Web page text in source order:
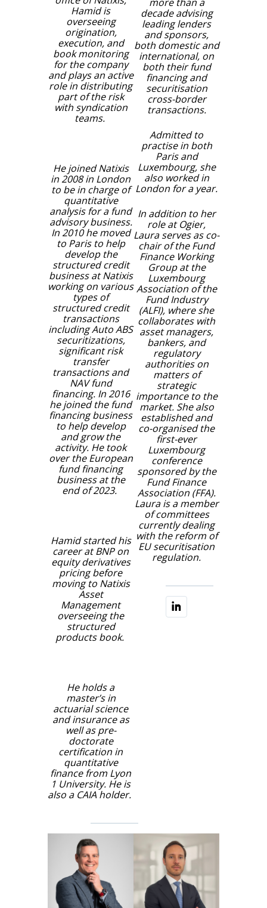
Hamid is
overseeing
origination,
execution, and
book monitoring
for the company
and plays an active
role in distributing
part of the risk
with syndication
teams.
He joined Natixis
in 2008 in London
to be in charge of
quantitative
analysis for a fund
advisory business.
In 2010 he moved
to Paris to help
develop the
structured credit
business at Natixis
working on various
types of
structured credit
transactions
including Auto ABS
securitizations,
significant risk
transfer
transactions and
NAV fund
financing. In 2016
he joined the fund
financing business
to help develop
and grow the
activity. He took
over the European
fund financing
business at the
end of 2023.
Hamid started his
career at BNP on
equity derivatives
pricing before
moving to Natixis
Asset
Management
overseeing the
structured
products book.
He holds a
master’s in
actuarial science
and insurance as
well as pre-
doctorate
certification in
quantitative
finance from Lyon
1 University. He is
also a CAIA holder.
decade advising
leading lenders
and sponsors,
both domestic and
international, on
both their fund
financing and
securitisation
cross-border
transactions.
Admitted to
practise in both
Paris and
Luxembourg, she
also worked in
London for a year.
In addition to her
role at Ogier,
Laura serves as co-
chair of the Fund
Finance Working
Group at the
Luxembourg
Association of the
Fund Industry
(ALFI), where she
collaborates with
asset managers,
bankers, and
regulatory
authorities on
matters of
strategic
importance to the
market. She also
established and
co-organised the
first-ever
Luxembourg
conference
sponsored by the
Fund Finance
Association (FFA).
Laura is a member
of committees
currently dealing
with the reform of
EU securitisation
regulation.